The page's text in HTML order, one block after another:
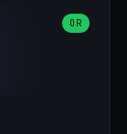
mount). 4mm
between 8
for the
OR